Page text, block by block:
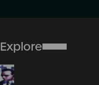
Explore